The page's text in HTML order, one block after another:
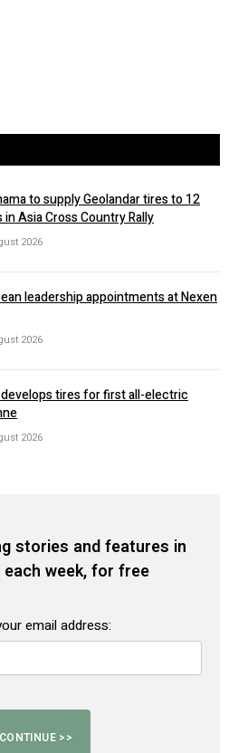
to supply Geolandar tires to 12
in Asia Cross Country Rally
2026
leadership appointments at Nexen
2026
tires for first all-electric
2026
stories and features in
week, for free
email address: